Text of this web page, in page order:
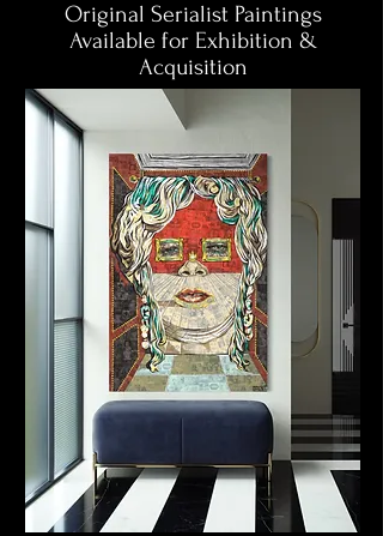
Original Serialist Paintings
Available for Exhibition &
Acquisition